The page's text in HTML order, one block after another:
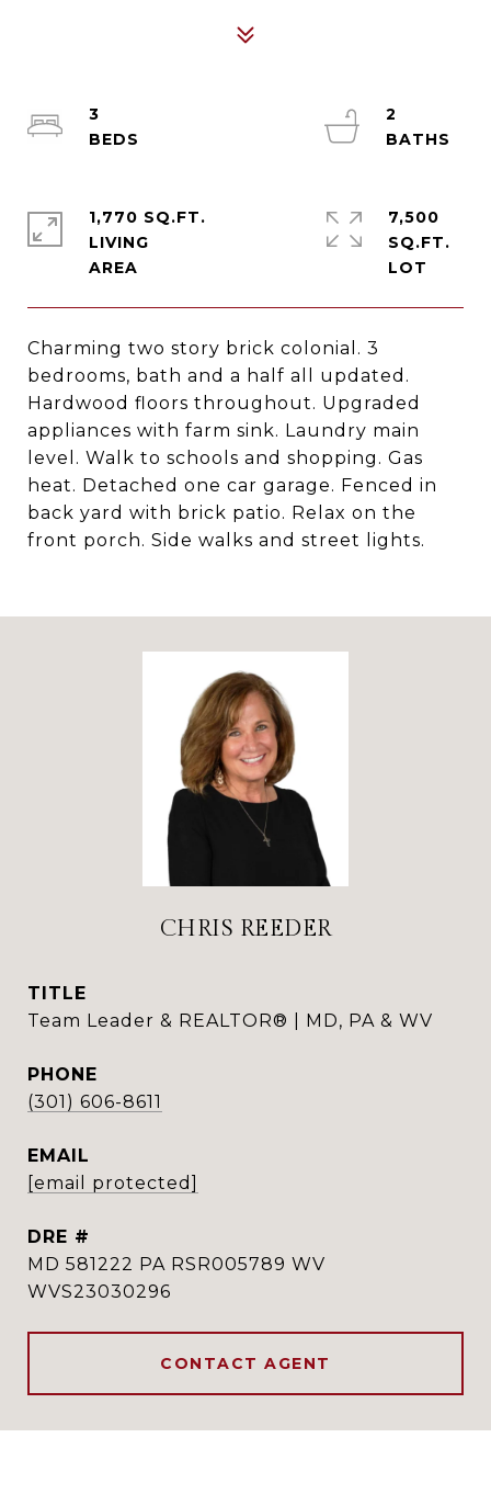
Charming two story brick colonial. 3
bedrooms, bath and a half all updated.
Hardwood floors throughout. Upgraded
appliances with farm sink. Laundry main
level. Walk to schools and shopping. Gas
heat. Detached one car garage. Fenced in
back yard with brick patio. Relax on the
front porch. Side walks and street lights.
3
2
1,770 SQ.FT.
LIVING
7,500
SQ.FT.
CHRIS REEDER
TITLE
Team Leader & REALTOR® | MD, PA & WV
PHONE
(301) 606-8611
EMAIL
[email protected]
DRE #
MD 581222 PA RSR005789 WV
WVS23030296
CONTACT AGENT